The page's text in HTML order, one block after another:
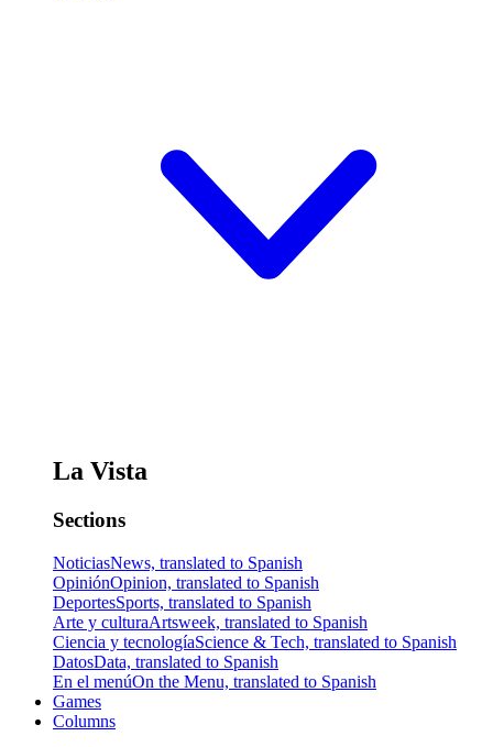
La Vista
Sections
NoticiasNews, translated to Spanish
OpiniónOpinion, translated to Spanish
DeportesSports, translated to Spanish
Arte y culturaArtsweek, translated to Spanish
Ciencia y tecnologíaScience & Tech, translated to Spanish
DatosData, translated to Spanish
En el menúOn the Menu, translated to Spanish
Games
Columns